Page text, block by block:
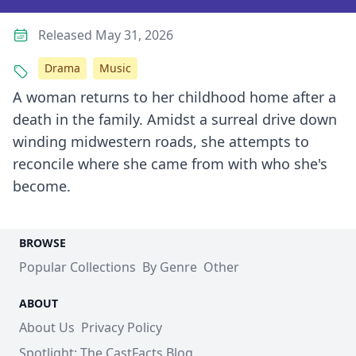
A woman returns to her childhood home after a
death in the family. Amidst a surreal drive down
winding midwestern roads, she attempts to
reconcile where she came from with who she's
become.
Released May 31, 2026
Drama Music
BROWSE
Popular Collections By Genre Other
ABOUT
About Us Privacy Policy